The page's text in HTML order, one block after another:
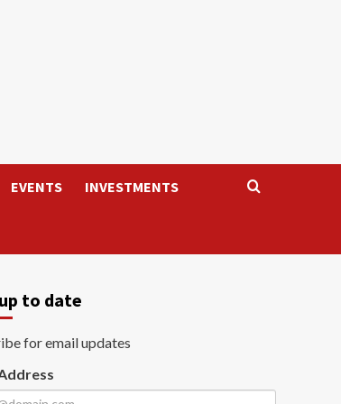
EVENTS INVESTMENTS
to date
for email updates